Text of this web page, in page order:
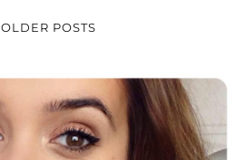
OLDER POSTS